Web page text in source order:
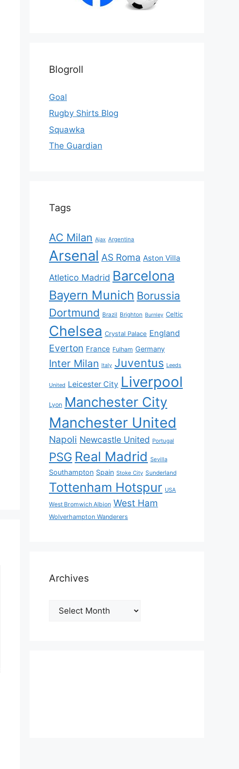
Blogroll
Goal
Rugby Shirts Blog
Squawka
The Guardian
Tags
AC Milan Ajax Argentina
Arsenal AS Roma Aston Villa
Atletico Madrid Barcelona
Bayern Munich Borussia
Dortmund Brazil Brighton Burnley Celtic
Chelsea Crystal Palace England
Everton France Fulham Germany
Inter Milan Italy Juventus Leeds
United Leicester City Liverpool
Lyon Manchester City
Manchester United
Napoli Newcastle United Portugal
PSG Real Madrid Sevilla
Southampton Spain Stoke City Sunderland
Tottenham Hotspur USA
West Bromwich Albion West Ham
Wolverhampton Wanderers
Archives
Archives